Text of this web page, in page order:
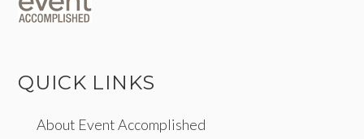
QUICK LINKS
About Event Accomplished